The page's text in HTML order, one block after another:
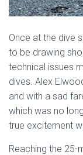
Once at the dive
to be drawing
technical issues
dives. Alex
and with a sad
which was no
true excitement
Reaching the 25-